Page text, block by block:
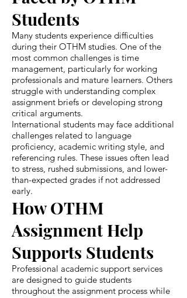
Students
Many students experience difficulties
during their OTHM studies. One of the
most common challenges is time
management, particularly for working
professionals and mature learners. Others
struggle with understanding complex
assignment briefs or developing strong
critical arguments.
International students may face additional
challenges related to language
proficiency, academic writing style, and
referencing rules. These issues often lead
to stress, rushed submissions, and lower-
than-expected grades if not addressed
early.
How OTHM
Assignment Help
Supports Students
Professional academic support services
are designed to guide students
throughout the assignment process while